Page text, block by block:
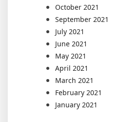
October 2021
September 2021
July 2021
June 2021
May 2021
April 2021
March 2021
February 2021
January 2021